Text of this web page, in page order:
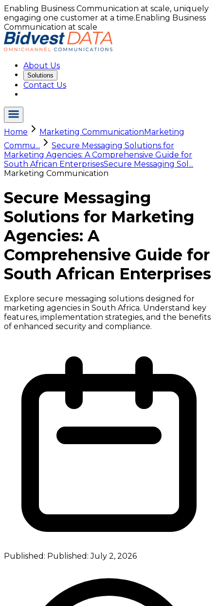
Enabling Business Communication at scale, uniquely
engaging one customer at a time.Enabling Business
Communication at scale
About Us
Solutions
Contact Us
Home Marketing CommunicationMarketing
Commu...
Secure Messaging Solutions for
Marketing Agencies: A Comprehensive Guide for
South African EnterprisesSecure Messaging Sol...
Marketing Communication
Secure Messaging
Solutions for Marketing
Agencies: A
Comprehensive Guide for
South African Enterprises
Explore secure messaging solutions designed for
marketing agencies in South Africa. Understand key
features, implementation strategies, and the benefits
of enhanced security and compliance.
Published: Published:July 2, 2026